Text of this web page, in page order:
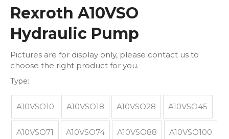
Rexroth A10VSO
Hydraulic Pump
Pictures are for display only, please contact us to
choose the right product for you.
Type:
A10VSO10 A10VSO18 A10VSO28 A10VSO45
A10VSO71 A10VSO74 A10VSO88 A10VSO100